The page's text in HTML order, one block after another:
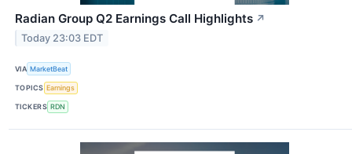
Radian Group Q2 Earnings Call Highlights ↗
Today 23:03 EDT
VIA MarketBeat
TOPICS Earnings
TICKERS RDN